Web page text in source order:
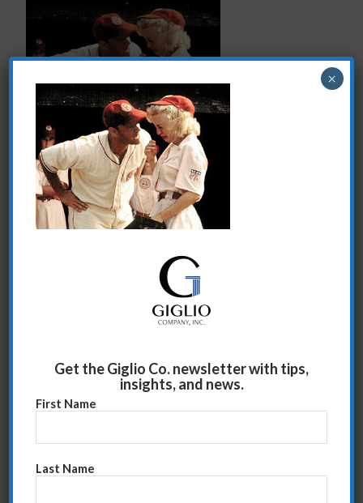
There’s no crying in baseball.
Share this entry
Get the Giglio Co. newsletter with tips,
insights, and news.
First Name
Last Name
×